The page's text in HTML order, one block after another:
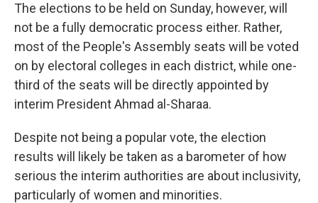
The elections to be held on Sunday, however, will
not be a fully democratic process either. Rather,
most of the People's Assembly seats will be voted
on by electoral colleges in each district, while one-
third of the seats will be directly appointed by
interim President Ahmad al-Sharaa.
Despite not being a popular vote, the election
results will likely be taken as a barometer of how
serious the interim authorities are about inclusivity,
particularly of women and minorities.